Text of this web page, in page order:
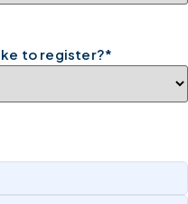
to register?*